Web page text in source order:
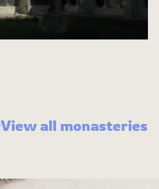
View all monasteries